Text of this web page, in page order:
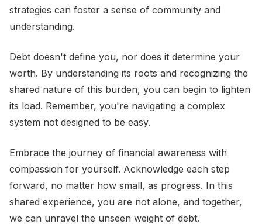
strategies can foster a sense of community and
understanding.
Debt doesn't define you, nor does it determine your
worth. By understanding its roots and recognizing the
shared nature of this burden, you can begin to lighten
its load. Remember, you're navigating a complex
system not designed to be easy.
Embrace the journey of financial awareness with
compassion for yourself. Acknowledge each step
forward, no matter how small, as progress. In this
shared experience, you are not alone, and together,
we can unravel the unseen weight of debt.